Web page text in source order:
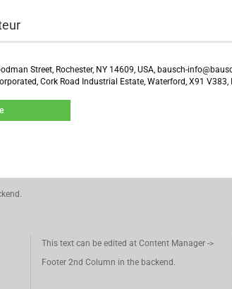
Street, Rochester, NY 14609, USA, bausch-
Cork Road Industrial Estate, Waterford, X91
This text can be edited at Content Manager ->
Footer 2nd Column in the backend.